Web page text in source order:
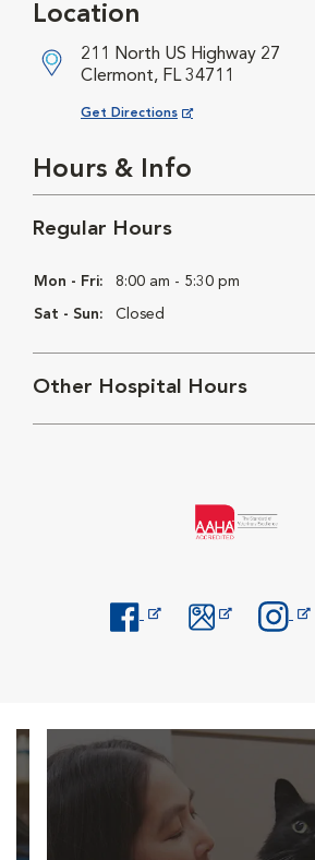
Location
211 North US Highway 27
Clermont, FL 34711
Get Directions
Opens in New Window
Hours & Info
Regular Hours
Mon - Fri: 8:00 am - 5:30 pm
Sat - Sun: Closed
Other Hospital Hours